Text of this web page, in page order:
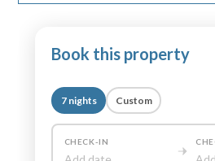
Book this property
7 nights Custom
CHECK-IN